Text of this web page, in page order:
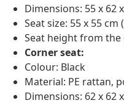
Dimensions: 55 x 62
Seat size: 55 x 55 cm
Seat height from the
Corner seat:
Colour: Black
Material: PE rattan,
Dimensions: 62 x 62